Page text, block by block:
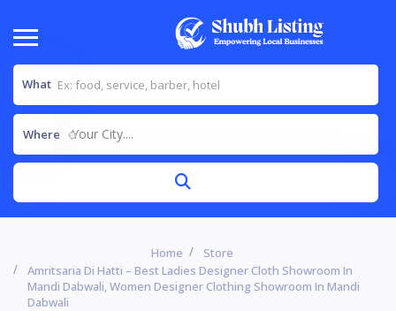
What
Where Your City....
Home
Store
Amritsaria Di Hatti – Best Ladies Designer Cloth Showroom In
Mandi Dabwali, Women Designer Clothing Showroom In Mandi
Dabwali